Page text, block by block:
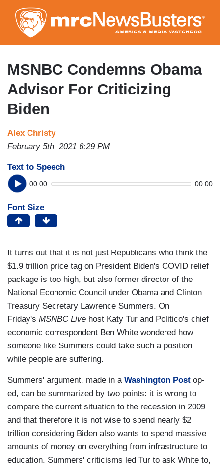
to
main
content
MSNBC Condemns Obama
Advisor For Criticizing
Biden
Alex Christy
February 5th, 2021 6:29 PM
Text to Speech
00:00 00:00
Font Size
It turns out that it is not just Republicans who think the
$1.9 trillion price tag on President Biden's COVID relief
package is too high, but also former director of the
National Economic Council under Obama and Clinton
Treasury Secretary Lawrence Summers. On
Friday's MSNBC Live host Katy Tur and Politico's chief
economic correspondent Ben White wondered how
someone like Summers could take such a position
while people are suffering.
Summers' argument, made in a Washington Post op-
ed, can be summarized by two points: it is wrong to
compare the current situation to the recession in 2009
and that therefore it is not wise to spend nearly $2
trillion considering Biden also wants to spend massive
amounts of money on everything from infrastructure to
education. Summers' criticisms led Tur to ask White to,